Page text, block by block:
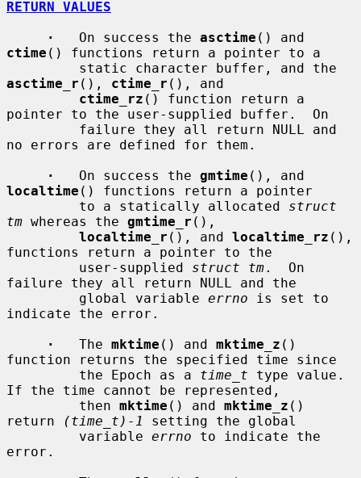
RETURN VALUES
·
   On success the
asctime
ctime () functions return a pointer to a
asctime_r (), ctime_r (), and
ctime_rz () function return a
pointer to the user-supplied buffer.  On
no errors are defined for them.
·
   On success the
gmtime
localtime () functions return a pointer
         to a statically allocated
struct
tm whereas the gmtime_r (),
localtime_r (), and localtime_rz (),
functions return a pointer to the
         user-supplied
struct tm.  On
failure they all return NULL and the
         global variable
errno is set to
indicate the error.
·
   The
mktime () and mktime_z ()
function returns the specified time since
         the Epoch as a
time_t type value.
If the time cannot be represented,
         then
mktime () and mktime_z ()
return
(time_t)-1
setting the global
         variable
errno to indicate the
error.